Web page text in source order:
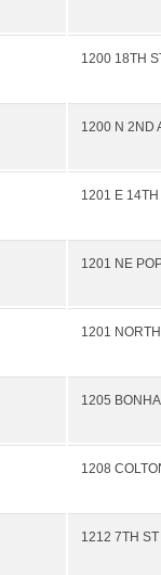
1200 18TH
1200 N 2ND
1201 E 14TH
1201 NE
1201
1205
1208
1212 7TH